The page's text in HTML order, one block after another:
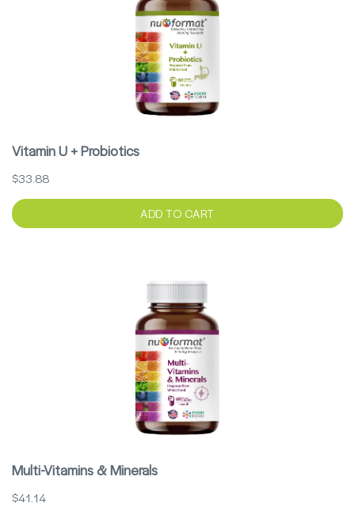
Vitamin U + Probiotics
$33.88
ADD TO CART
Multi-Vitamins & Minerals
$41.14